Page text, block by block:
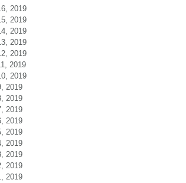
2019
2019
2019
2019
2019
2019
2019
2019
2019
2019
2019
2019
2019
2019
2019
2019